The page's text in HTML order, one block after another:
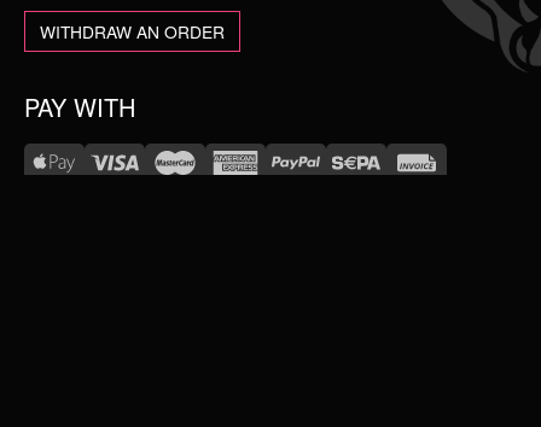
WITHDRAW AN ORDER
PAY WITH